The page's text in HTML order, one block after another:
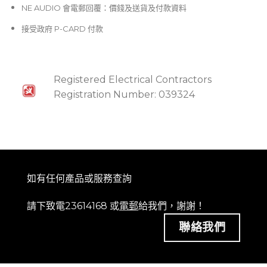
NE AUDIO 會電郵回覆：價錢及送貨及付款資料
接受政府 P-CARD 付款
Registered Electrical Contractors
Registration Number: 039324
如有任何產品或服務查詢
請下致電23614168 或電郵給我們，謝謝！
聯絡我們